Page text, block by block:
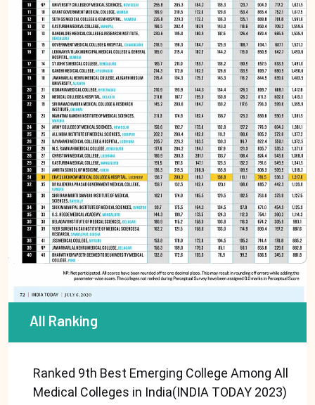
All Ranking
Ranked 9th Best Emerging College Among All
Medical Colleges in India(INDIA TODAY 2023)